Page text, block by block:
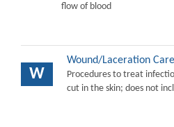
flow of blood
W
Wound/Laceration Care
Procedures to treat
cut in the skin; does not